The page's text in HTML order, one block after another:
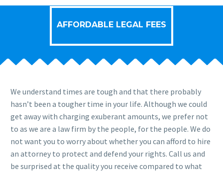
AFFORDABLE LEGAL FEES
We understand times are tough and that there probably
hasn’t been a tougher time in your life. Although we could
get away with charging exuberant amounts, we prefer not
to as we are a law firm by the people, for the people. We do
not want you to worry about whether you can afford to hire
an attorney to protect and defend your rights. Call us and
be surprised at the quality you receive compared to what